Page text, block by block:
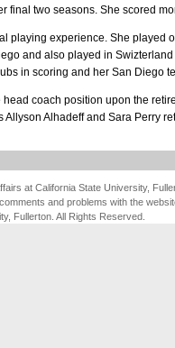
final two seasons. She scored
playing experience. She played
and also played in
in scoring and her San Diego
coach position upon the
Alhadeff and Sara Perry
at California State University,
and problems with the
Fullerton. All Rights Reserved.